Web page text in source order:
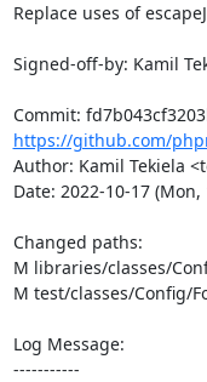
Replace uses of
Signed-off-by: Kamil
https://github.com/
Author: Kamil Tekiela
Date: 2022-10-17
Changed paths:
M libraries/classes/
M test/classes/Config/
Log Message:
-----------